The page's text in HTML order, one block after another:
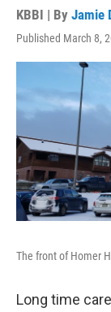
KBBI | By Jamie
Published March 8,
The front of Homer
Long time